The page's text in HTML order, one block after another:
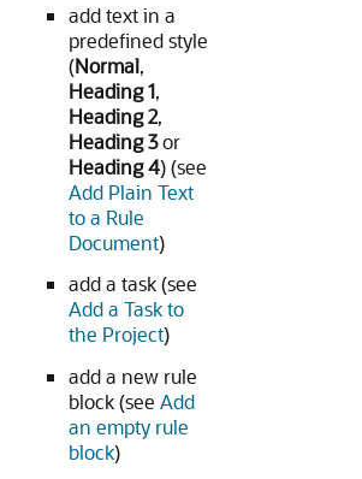
add text in a
predefined style
(Normal,
Heading 1,
Heading 2,
Heading 3or
Heading 4) (see
Add Plain Text
to a Rule
Document)
add a task (see
Add a Task to
the Project)
add a new rule
block (see Add
an empty rule
block)